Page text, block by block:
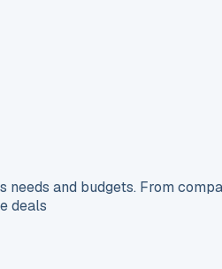
and budgets. From
deals